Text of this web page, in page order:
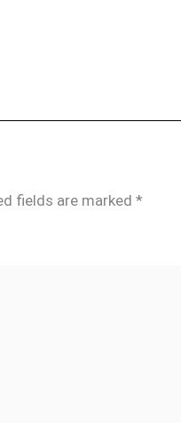
fields are marked *